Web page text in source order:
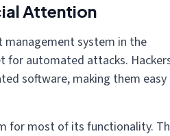
Attention
system in the
for automated attacks.
software, making them easy
for most of its functionality.